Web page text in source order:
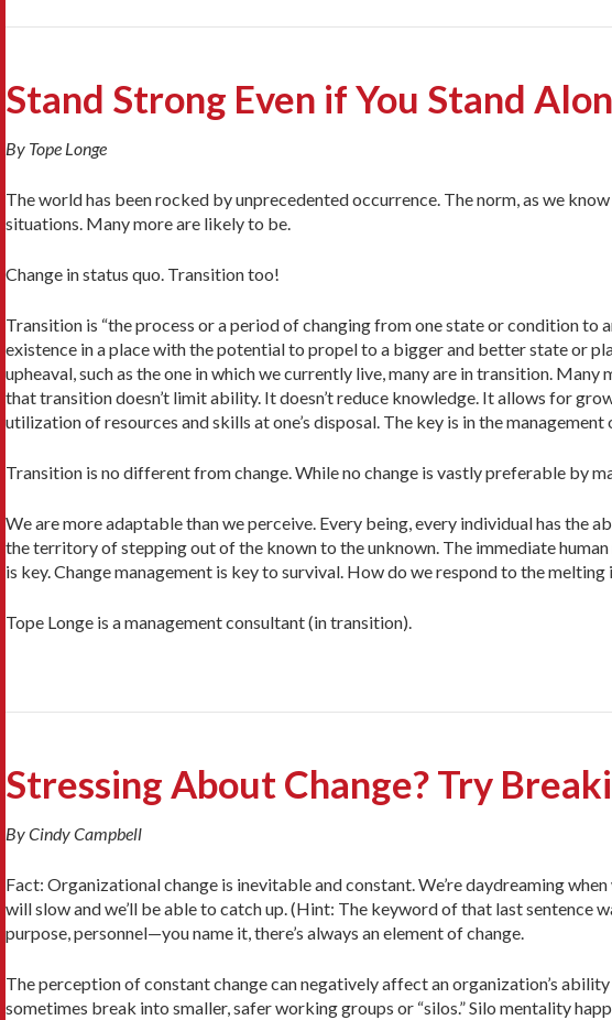
Stand Strong Even if You Stand
By Tope Longe
The world has been rocked by unprecedented occurrence. The norm, as we
situations. Many more are likely to be.
Change in status quo. Transition too!
Transition is “the process or a period of changing from one state or condition to
existence in a place with the potential to propel to a bigger and better state or
upheaval, such as the one in which we currently live, many are in transition.
that transition doesn’t limit ability. It doesn’t reduce knowledge. It allows for
utilization of resources and skills at one’s disposal. The key is in the
Transition is no different from change. While no change is vastly preferable by
We are more adaptable than we perceive. Every being, every individual has the
the territory of stepping out of the known to the unknown. The immediate
is key. Change management is key to survival. How do we respond to the melting
Tope Longe is a management consultant (in transition).
Stressing About Change? Try
By Cindy Campbell
Fact: Organizational change is inevitable and constant. We’re daydreaming
will slow and we’ll be able to catch up. (Hint: The keyword of that last sentence
purpose, personnel—you name it, there’s always an element of change.
The perception of constant change can negatively affect an organization’s
sometimes break into smaller, safer working groups or “silos.” Silo mentality